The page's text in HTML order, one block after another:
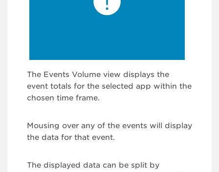
The Events Volume view displays the
event totals for the selected app within the
chosen time frame.
Mousing over any of the events will display
the data for that event.
The displayed data can be split by